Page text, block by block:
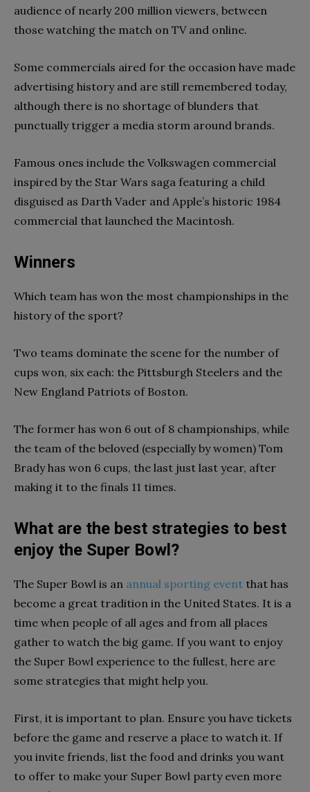
audience of nearly 200 million viewers, between
those watching the match on TV and online.
Some commercials aired for the occasion have made
advertising history and are still remembered today,
although there is no shortage of blunders that
punctually trigger a media storm around brands.
Famous ones include the Volkswagen commercial
inspired by the Star Wars saga featuring a child
disguised as Darth Vader and Apple’s historic 1984
commercial that launched the Macintosh.
Winners
Which team has won the most championships in the
history of the sport?
Two teams dominate the scene for the number of
cups won, six each: the Pittsburgh Steelers and the
New England Patriots of Boston.
The former has won 6 out of 8 championships, while
the team of the beloved (especially by women) Tom
Brady has won 6 cups, the last just last year, after
making it to the finals 11 times.
What are the best strategies to best
enjoy the Super Bowl?
The Super Bowl is an annual sporting event that has
become a great tradition in the United States. It is a
time when people of all ages and from all places
gather to watch the big game. If you want to enjoy
the Super Bowl experience to the fullest, here are
some strategies that might help you.
First, it is important to plan. Ensure you have tickets
before the game and reserve a place to watch it. If
you invite friends, list the food and drinks you want
to offer to make your Super Bowl party even more